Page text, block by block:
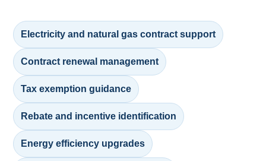
Electricity and natural gas contract support
Contract renewal management
Tax exemption guidance
Rebate and incentive identification
Energy efficiency upgrades